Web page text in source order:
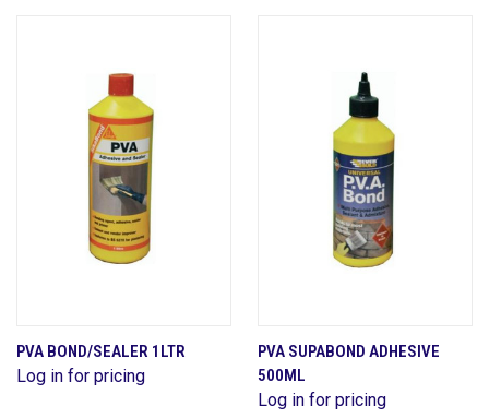
PVA BOND/SEALER 1LTR
Log in for pricing
PVA SUPABOND ADHESIVE
500ML
Log in for pricing